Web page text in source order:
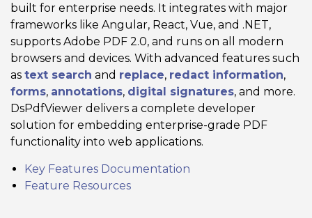
built for enterprise needs. It integrates with major
frameworks like Angular, React, Vue, and .NET,
supports Adobe PDF 2.0, and runs on all modern
browsers and devices. With advanced features such
as text search and replace, redact information,
forms, annotations, digital signatures, and more.
DsPdfViewer delivers a complete developer
solution for embedding enterprise-grade PDF
functionality into web applications.
Key Features Documentation
Feature Resources